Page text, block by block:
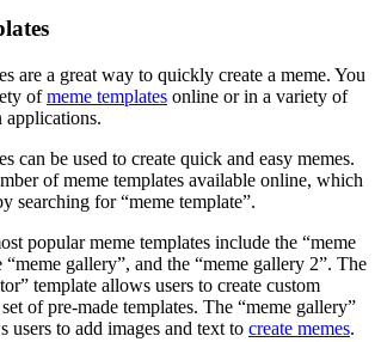
are a great way to quickly create a meme. You
ofmeme templates online or in a variety of
applications.
can be used to create quick and easy memes.
of meme templates available online, which
searching for “meme template”.
popular meme templates include the “meme
“meme gallery”, and the “meme gallery 2”. The
template allows users to create custom
of pre-made templates. The “meme gallery”
users to add images and text to create memes.